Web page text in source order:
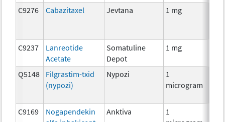
C9276 Cabazitaxel Jevtana 1 mg
C9237
Lanreotide
Acetate
Somatuline
Depot
1 mg
Q5148
Filgrastim-txid
(nypozi)
Nypozi
1
microgram
C9169
Nogapendekin
Anktiva
1